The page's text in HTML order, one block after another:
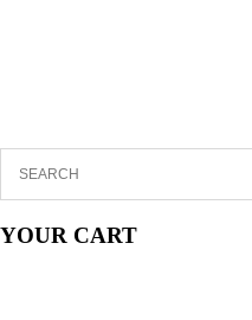
YOUR CART